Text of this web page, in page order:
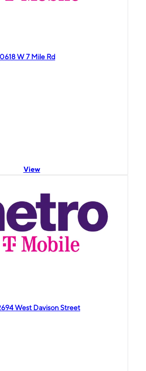
W 7 Mile Rd
View
West Davison Street